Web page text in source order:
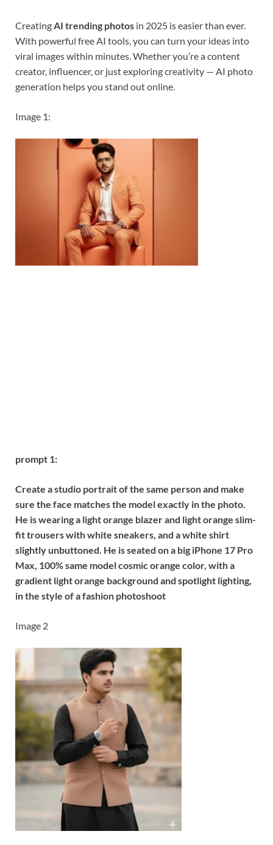
Creating AI trending photos in 2025 is easier than ever.
With powerful free AI tools, you can turn your ideas into
viral images within minutes. Whether you’re a content
creator, influencer, or just exploring creativity — AI photo
generation helps you stand out online.
Image 1:
prompt 1:
Create a studio portrait of the same person and make
sure the face matches the model exactly in the photo.
He is wearing a light orange blazer and light orange slim-
fit trousers with white sneakers, and a white shirt
slightly unbuttoned. He is seated on a big iPhone 17 Pro
Max, 100% same model cosmic orange color, with a
gradient light orange background and spotlight lighting,
in the style of a fashion photoshoot
Image 2